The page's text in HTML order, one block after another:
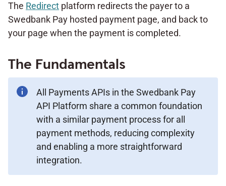
The Redirect platform redirects the payer to a
Swedbank Pay hosted payment page, and back to
your page when the payment is completed.
The Fundamentals
All Payments APIs in the Swedbank Pay
API Platform share a common foundation
with a similar payment process for all
payment methods, reducing complexity
and enabling a more straightforward
integration.